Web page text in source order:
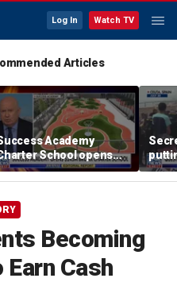
Log In Watch TV
Articles
Academy
School opens
campus in the
amid school
land
Becoming
Cash